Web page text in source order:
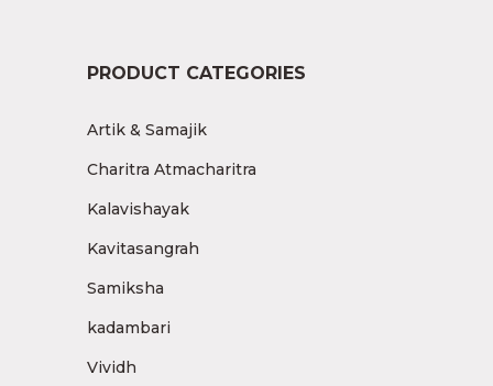
PRODUCT CATEGORIES
Artik & Samajik
Charitra Atmacharitra
Kalavishayak
Kavitasangrah
Samiksha
kadambari
Vividh